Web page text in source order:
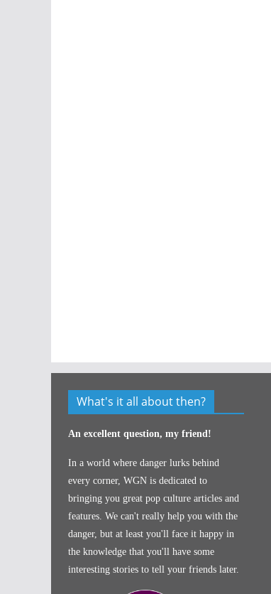
What's it all about then?
An excellent question, my friend!
In a world where danger lurks behind
every corner, WGN is dedicated to
bringing you great pop culture articles and
features. We can't really help you with the
danger, but at least you'll face it happy in
the knowledge that you'll have some
interesting stories to tell your friends later.